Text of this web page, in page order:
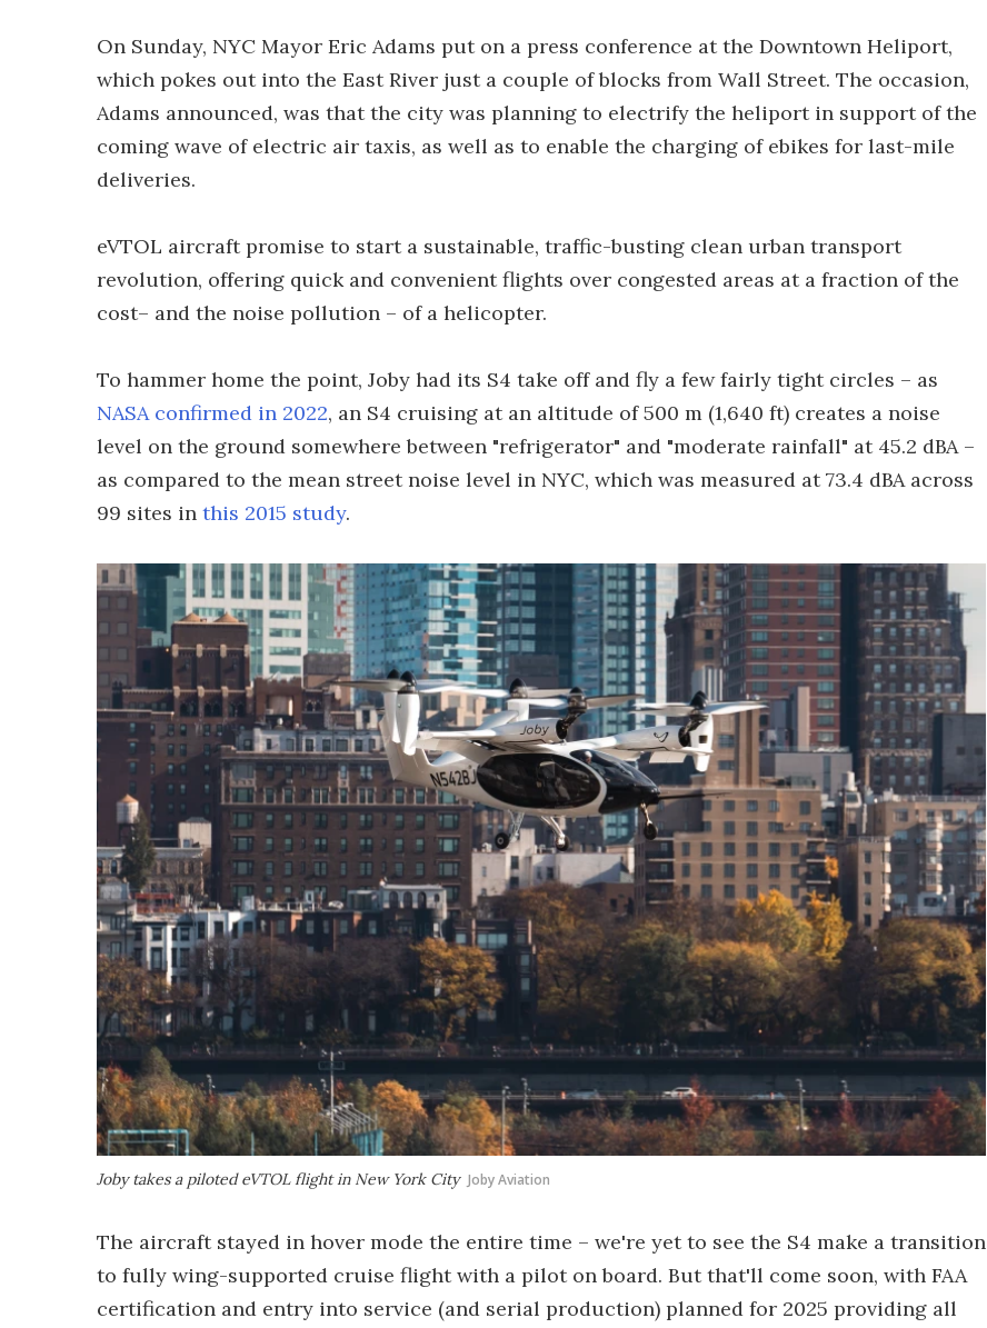
On Sunday, NYC Mayor Eric Adams put on a press conference at the Downtown Heliport,
which pokes out into the East River just a couple of blocks from Wall Street. The occasion,
Adams announced, was that the city was planning to electrify the heliport in support of the
coming wave of electric air taxis, as well as to enable the charging of ebikes for last-mile
deliveries.
eVTOL aircraft promise to start a sustainable, traffic-busting clean urban transport
revolution, offering quick and convenient flights over congested areas at a fraction of the
cost– and the noise pollution – of a helicopter.
To hammer home the point, Joby had its S4 take off and fly a few fairly tight circles – as
NASA confirmed in 2022, an S4 cruising at an altitude of 500 m (1,640 ft) creates a noise
level on the ground somewhere between "refrigerator" and "moderate rainfall" at 45.2 dBA –
as compared to the mean street noise level in NYC, which was measured at 73.4 dBA across
99 sites in this 2015 study.
Joby takes a piloted eVTOL flight in New York City Joby Aviation
The aircraft stayed in hover mode the entire time – we're yet to see the S4 make a transition
to fully wing-supported cruise flight with a pilot on board. But that'll come soon, with FAA
certification and entry into service (and serial production) planned for 2025 providing all